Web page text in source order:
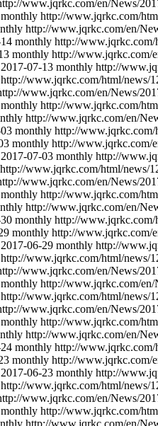
www.jqrkc.com/en/News/
monthly http://www.jqrkc.com/
http://www.jqrkc.com/en/
monthly http://www.jqrkc.com/
monthly http://www.jqrkc.com/
2017-07-13 monthly http://
http://www.jqrkc.com/html/news/
www.jqrkc.com/en/News/
monthly http://www.jqrkc.com/
http://www.jqrkc.com/en/
monthly http://www.jqrkc.com/
monthly http://www.jqrkc.com/
2017-07-03 monthly http://
http://www.jqrkc.com/html/news/
www.jqrkc.com/en/News/
monthly http://www.jqrkc.com/
http://www.jqrkc.com/en/
monthly http://www.jqrkc.com/
monthly http://www.jqrkc.com/
2017-06-29 monthly http://
http://www.jqrkc.com/html/news/
www.jqrkc.com/en/News/
monthly http://www.jqrkc.com/en/
http://www.jqrkc.com/html/news/
www.jqrkc.com/en/News/
monthly http://www.jqrkc.com/
http://www.jqrkc.com/en/
monthly http://www.jqrkc.com/
monthly http://www.jqrkc.com/
2017-06-23 monthly http://
http://www.jqrkc.com/html/news/
www.jqrkc.com/en/News/
monthly http://www.jqrkc.com/
http://www.jqrkc.com/en/